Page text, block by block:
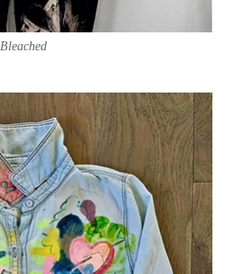
Bleached